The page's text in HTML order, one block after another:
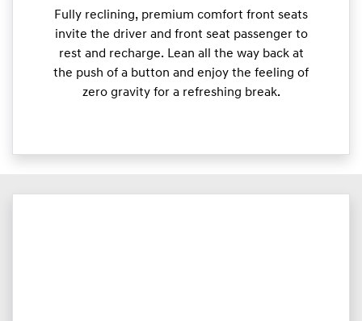
Fully reclining, premium comfort front seats
invite the driver and front seat passenger to
rest and recharge. Lean all the way back at
the push of a button and enjoy the feeling of
zero gravity for a refreshing break.